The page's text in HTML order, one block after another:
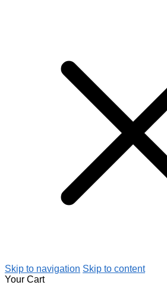
Skip to navigation Skip to content
Your Cart